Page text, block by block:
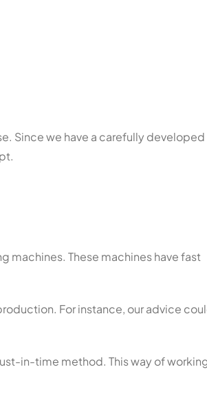
Since we have a carefully developed
machines. These machines have fast
For instance, our advice
in-time method. This way of